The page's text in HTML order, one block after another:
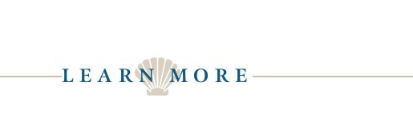
LEARN MORE